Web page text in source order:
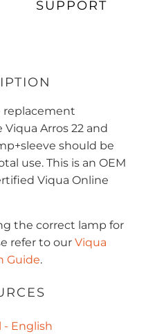
SUPPORT
replacement
Arros 22 and
should be
use. This is an OEM
Viqua Online
the correct lamp for
refer to our Viqua
Guide.
- English